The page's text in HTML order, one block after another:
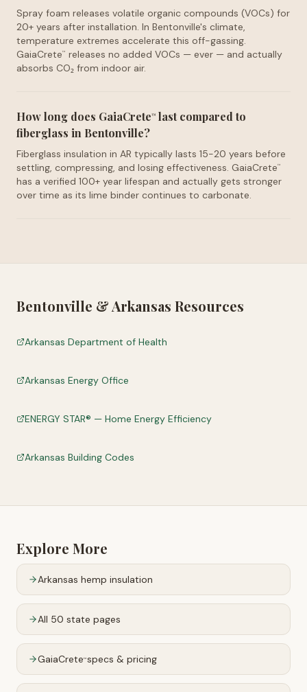
Spray foam releases volatile organic compounds (VOCs) for
20+ years after installation. In Bentonville's climate,
temperature extremes accelerate this off-gassing.
GaiaCrete™
releases no added VOCs — ever — and actually
absorbs CO₂ from indoor air.
How long does GaiaCrete™ last compared to
fiberglass in Bentonville?
Fiberglass insulation in AR typically lasts 15-20 years before
settling, compressing, and losing effectiveness. GaiaCrete™
has a verified 100+ year lifespan and actually gets stronger
over time as its lime binder continues to carbonate.
Bentonville &Arkansas Resources
Arkansas Department of Health
Arkansas Energy Office
ENERGY STAR® — Home Energy Efficiency
Arkansas Building Codes
Explore More
Arkansas hemp insulation
All 50 state pages
GaiaCrete™specs & pricing